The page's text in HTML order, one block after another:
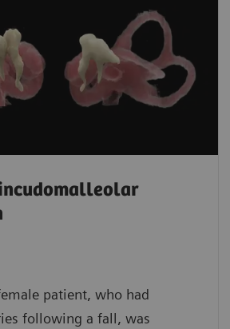
patient, who had
following a fall, was